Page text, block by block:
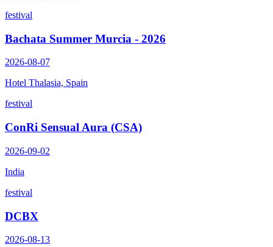
festival
Bachata Summer Murcia - 2026
2026-08-07
Hotel Thalasia, Spain
festival
ConRi Sensual Aura (CSA)
2026-09-02
India
festival
DCBX
2026-08-13